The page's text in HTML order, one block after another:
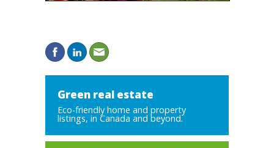
Green real estate
Eco-friendly home and property
listings, in Canada and beyond.